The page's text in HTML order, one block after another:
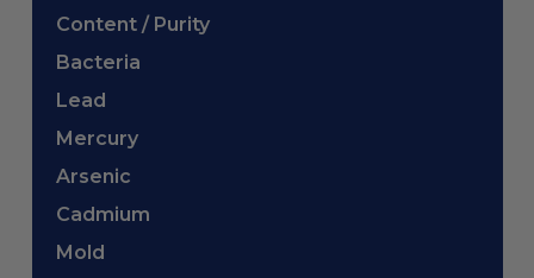
Content / Purity
Bacteria
Lead
Mercury
Arsenic
Cadmium
Mold